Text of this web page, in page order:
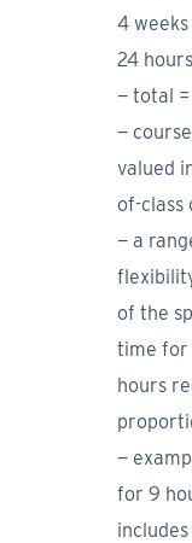
4
24
− total
−
valued
of-class
− a
of the
time for
hours
−
for 9